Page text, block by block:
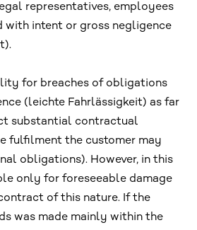
representatives, employees
with intent or gross negligence
for breaches of obligations
(leichte Fahrlässigkeit) as far
substantial contractual
fulfilment the customer may
obligations). However, in this
only for foreseeable damage
of this nature. If the
was made mainly within the